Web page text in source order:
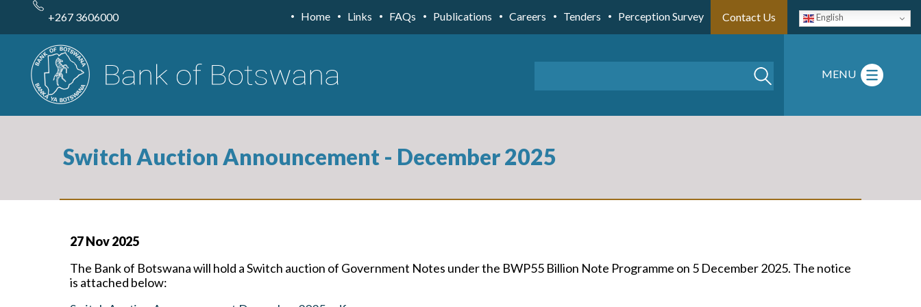
content
English
+267 3606000 Home Links FAQs Publications Careers Tenders Perception Survey Contact Us
MENU
Switch Auction Announcement - December 2025
27 Nov 2025
The Bank of Botswana will hold a Switch auction of Government Notes under the BWP55 Billion Note Programme on 5 December 2025. The notice
is attached below: